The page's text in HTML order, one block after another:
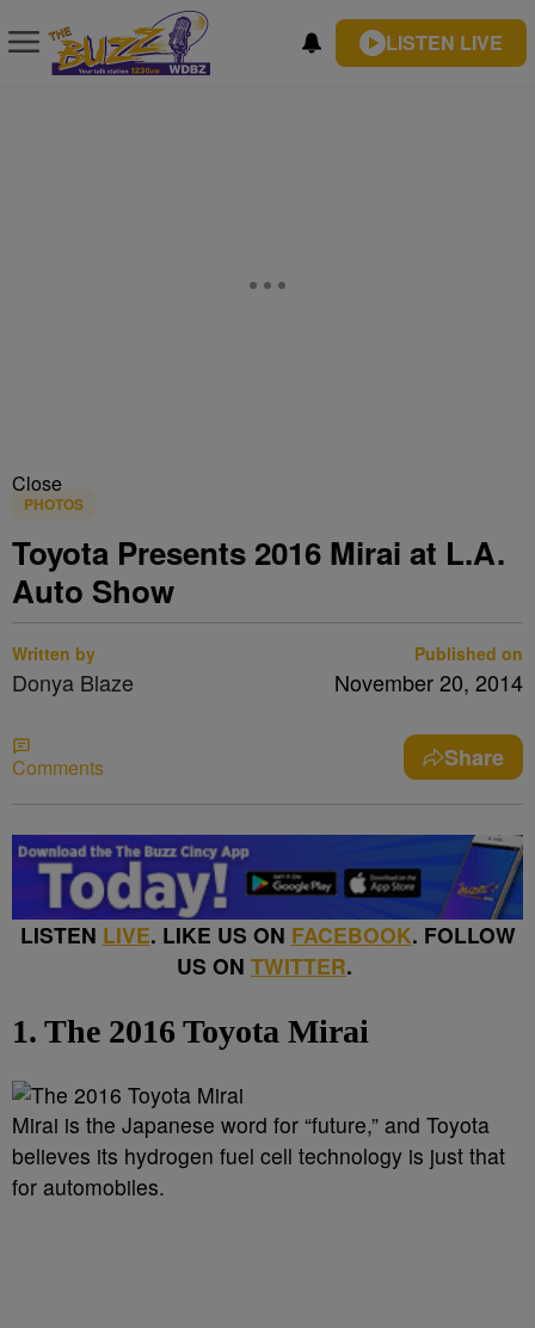
LISTEN LIVE
Close
PHOTOS
Toyota Presents 2016 Mirai at L.A.
Auto Show
Written by
Donya Blaze
Published on
November 20, 2014
Comments Share
LISTEN LIVE. LIKE US ON FACEBOOK. FOLLOW
US ON TWITTER.
1. The 2016 Toyota Mirai
Mirai is the Japanese word for “future,” and Toyota
believes its hydrogen fuel cell technology is just that
for automobiles.